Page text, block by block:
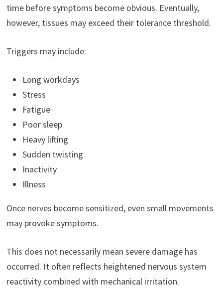
time before symptoms become obvious. Eventually,
however, tissues may exceed their tolerance threshold.
Triggers may include:
Long workdays
Stress
Fatigue
Poor sleep
Heavy lifting
Sudden twisting
Inactivity
Illness
Once nerves become sensitized, even small movements
may provoke symptoms.
This does not necessarily mean severe damage has
occurred. It often reflects heightened nervous system
reactivity combined with mechanical irritation.